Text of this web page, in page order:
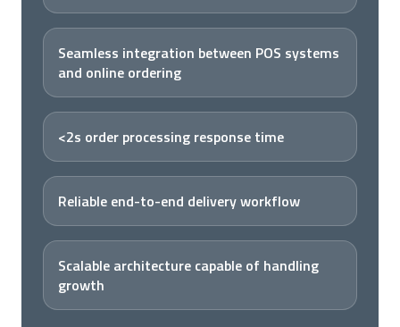
Seamless integration between POS systems
and online ordering
<2s order processing response time
Reliable end-to-end delivery workflow
Scalable architecture capable of handling
growth